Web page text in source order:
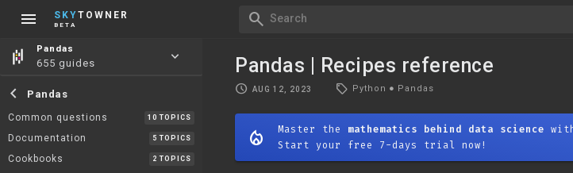
menu SKYTOWNER
BETA search Search
Pandas
655 guides keyboard_arrow_down
chevron_left Pandas
Common questions 10 TOPICS
Documentation 5 TOPICS
Cookbooks 2 TOPICS
Pandas | Recipes reference
schedule AUG 12, 2023 local_offer Python ● Pandas
mode_heat Master the mathematics behind data science
Start your free 7-days trial now!